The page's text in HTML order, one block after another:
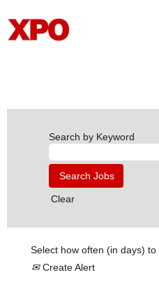
Search by Keyword
Clear
Select how often (in days)
Create Alert